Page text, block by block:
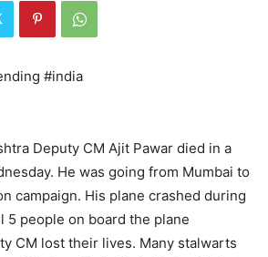
#india
Deputy CM Ajit Pawar died in a
He was going from Mumbai to
campaign. His plane crashed during
5 people on board the plane
CM lost their lives. Many stalwarts